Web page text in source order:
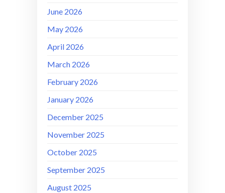
June 2026
May 2026
April 2026
March 2026
February 2026
January 2026
December 2025
November 2025
October 2025
September 2025
August 2025